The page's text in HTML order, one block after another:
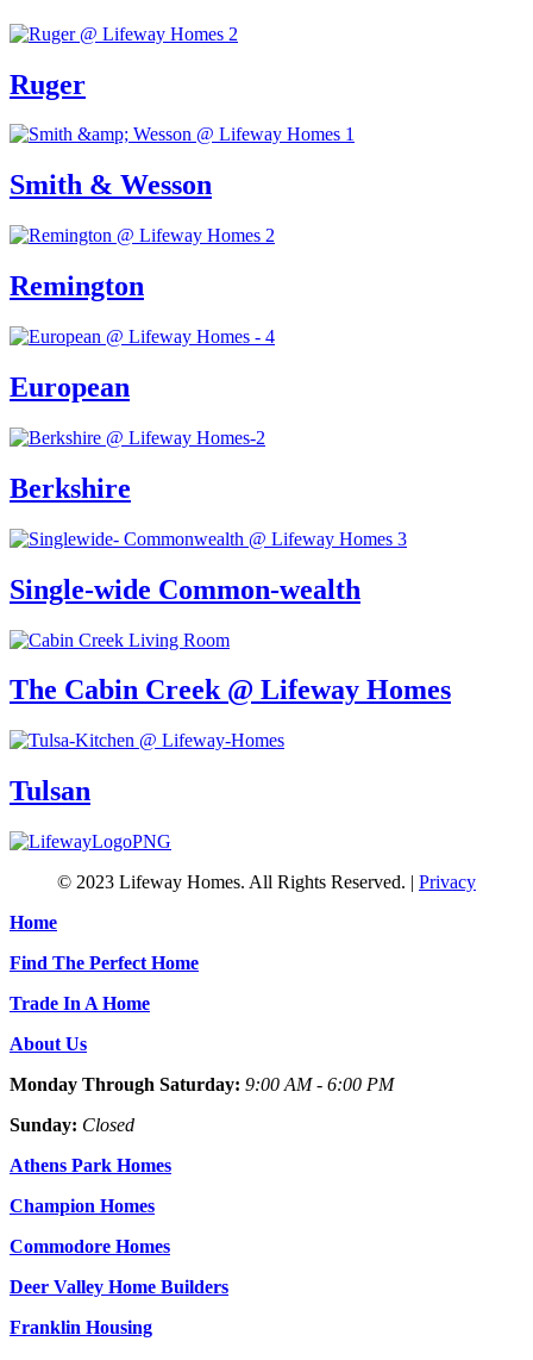
Ruger
Smith & Wesson
Remington
European
Berkshire
Single-wide Common-wealth
The Cabin Creek @ Lifeway Homes
Tulsan
© 2023 Lifeway Homes. All Rights Reserved. | Privacy
Home
Find The Perfect Home
Trade In A Home
About Us
Monday Through Saturday: 9:00 AM - 6:00 PM
Sunday: Closed
Athens Park Homes
Champion Homes
Commodore Homes
Deer Valley Home Builders
Franklin Housing